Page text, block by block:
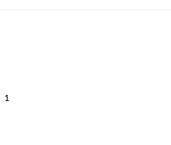
1